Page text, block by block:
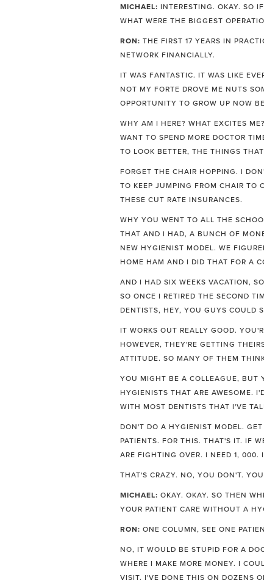
MICHAEL: INTERESTING. OKAY. SO
WHAT WERE THE BIGGEST
RON: THE FIRST 17 YEARS IN
NETWORK FINANCIALLY.
IT WAS FANTASTIC. IT WAS LIKE
NOT MY FORTE DROVE ME NUTS
OPPORTUNITY TO GROW UP NOW
WHY AM I HERE? WHAT EXCITES
WANT TO SPEND MORE DOCTOR
TO LOOK BETTER, THE THINGS
FORGET THE CHAIR HOPPING. I
TO KEEP JUMPING FROM CHAIR TO
THESE CUT RATE INSURANCES.
WHY YOU WENT TO ALL THE
THAT AND I HAD, A BUNCH OF
NEW HYGIENIST MODEL. WE
HOME HAM AND I DID THAT FOR A
AND I HAD SIX WEEKS VACATION,
SO ONCE I RETIRED THE SECOND
DENTISTS, HEY, YOU GUYS COULD
IT WORKS OUT REALLY GOOD.
HOWEVER, THEY'RE GETTING
ATTITUDE. SO MANY OF THEM
YOU MIGHT BE A COLLEAGUE, BUT
HYGIENISTS THAT ARE AWESOME.
WITH MOST DENTISTS THAT I'VE
DON'T DO A HYGIENIST MODEL.
PATIENTS. FOR THIS. THAT'S IT. IF
ARE FIGHTING OVER. I NEED 1,
THAT'S CRAZY. NO, YOU DON'T.
MICHAEL: OKAY. OKAY. SO THEN
YOUR PATIENT CARE WITHOUT A
RON: ONE COLUMN, SEE ONE
NO, IT WOULD BE STUPID FOR A
WHERE I MAKE MORE MONEY. I
VISIT. I'VE DONE THIS ON DOZENS